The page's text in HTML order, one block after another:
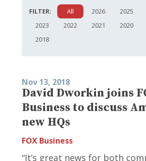
FILTER: All 2026 2025
2023
2022 2021 2020
2018
Nov 13, 2018
David Dworkin joins
Business to discuss
new HQs
FOX Business
“It’s great news for both